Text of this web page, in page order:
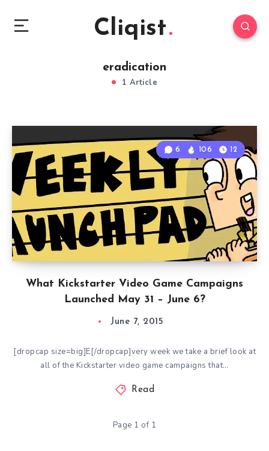
Cliqist
eradication
1 Article
What Kickstarter Video Game Campaigns
Launched May 31 – June 6?
6 106 12
June 7, 2015
[dropcap size=big]E[/dropcap]very week we take a brief look at
all of the Kickstarter video game campaigns that…
Read
Page 1 of 1